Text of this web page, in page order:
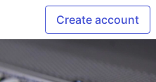
Create account